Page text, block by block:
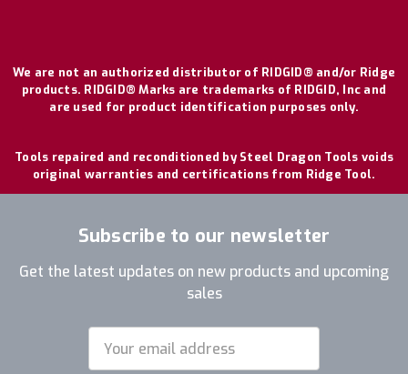
We are not an authorized distributor of RIDGID® and/or Ridge
products. RIDGID® Marks are trademarks of RIDGID, Inc and
are used for product identification purposes only.
Tools repaired and reconditioned by Steel Dragon Tools voids
original warranties and certifications from Ridge Tool.
Subscribe to our newsletter
Get the latest updates on new products and upcoming
sales
Address